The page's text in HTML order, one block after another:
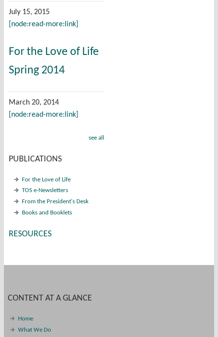
July 15, 2015
[node:read-more:link]
For the Love of Life
Spring 2014
March 20, 2014
[node:read-more:link]
see all
PUBLICATIONS
For the Love of Life
TOS e-Newsletters
From the President's Desk
Books and Booklets
RESOURCES
CONTENT AT A GLANCE
Home
What We Do